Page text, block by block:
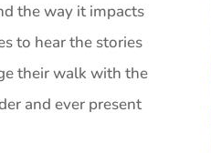
the way it impacts
to hear the stories
their walk with the
and ever present